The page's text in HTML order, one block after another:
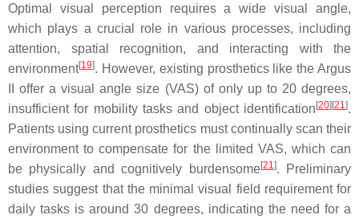
Optimal visual perception requires a wide visual angle,
which plays a crucial role in various processes, including
attention, spatial recognition, and interacting with the
environment[19]. However, existing prosthetics like the Argus
II offer a visual angle size (VAS) of only up to 20 degrees,
insufficient for mobility tasks and object identification [20] [21].
Patients using current prosthetics must continually scan their
environment to compensate for the limited VAS, which can
be physically and cognitively burdensome[21]. Preliminary
studies suggest that the minimal visual field requirement for
daily tasks is around 30 degrees, indicating the need for a